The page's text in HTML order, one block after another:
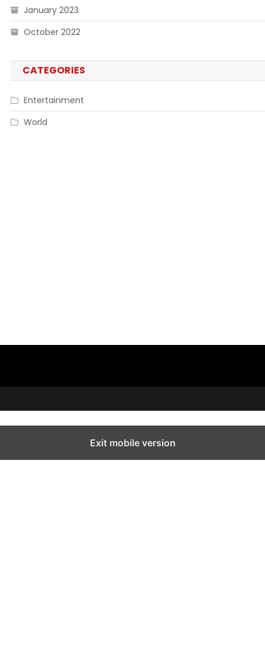
January 2023
October 2022
CATEGORIES
Entertainment
World
Exit mobile version